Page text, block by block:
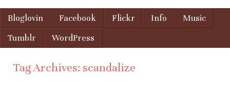
Menu
Skip to content
Bloglovin Facebook Flickr Info
Music
Tumblr
WordPress
Tag Archives: scandalize